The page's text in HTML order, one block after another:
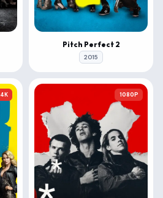
Pitch Perfect 2
2015
4K 1080P